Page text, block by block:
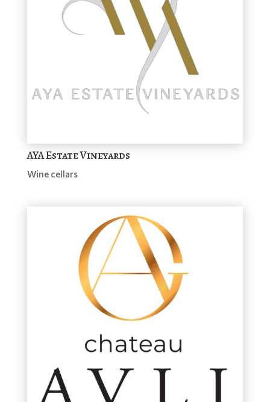
AYA Estate Vineyards
Wine cellars